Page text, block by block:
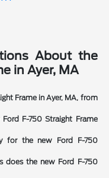
About the
in Ayer, MA
Frame in Ayer, MA, from
F-750 Straight Frame
for the new Ford F-750
does the new Ford F-750